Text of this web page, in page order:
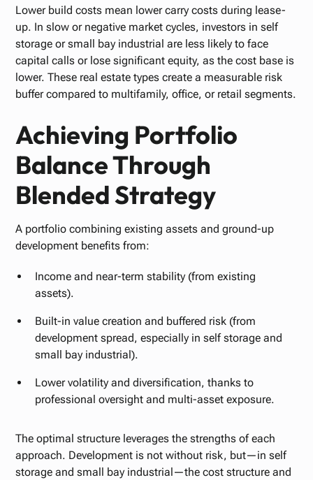
Lower build costs mean lower carry costs during lease-
up. In slow or negative market cycles, investors in self
storage or small bay industrial are less likely to face
capital calls or lose significant equity, as the cost base is
lower. These real estate types create a measurable risk
buffer compared to multifamily, office, or retail segments.
Achieving Portfolio
Balance Through
Blended Strategy
A portfolio combining existing assets and ground-up
development benefits from:
Income and near-term stability (from existing
assets).
Built-in value creation and buffered risk (from
development spread, especially in self storage and
small bay industrial).
Lower volatility and diversification, thanks to
professional oversight and multi-asset exposure.
The optimal structure leverages the strengths of each
approach. Development is not without risk, but—in self
storage and small bay industrial—the cost structure and